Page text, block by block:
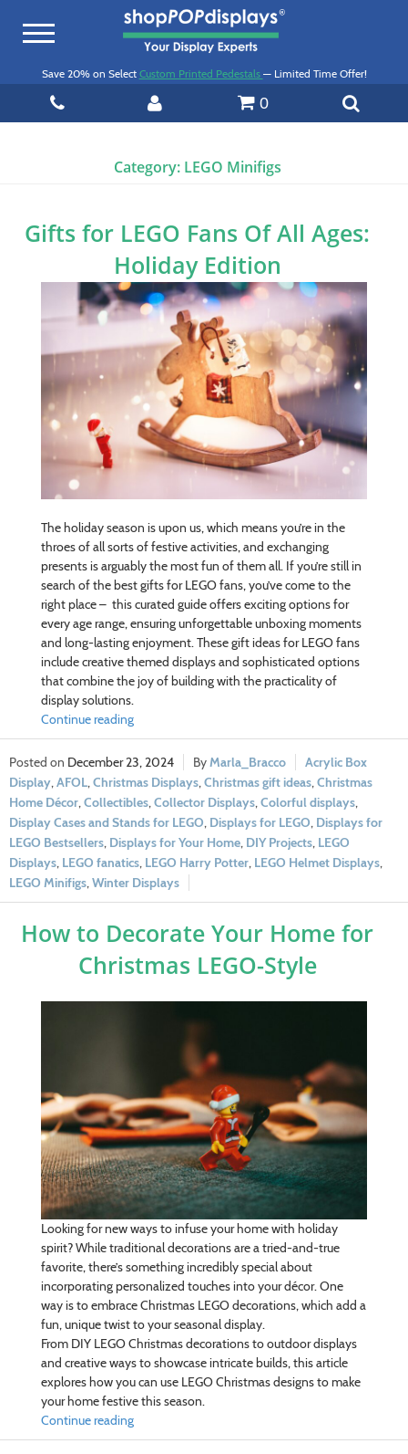
Toggle
Save 20% on Select Custom Printed Pedestals — Limited Time Offer!
0
Category: LEGO Minifigs
Gifts for LEGO Fans Of All Ages:
Holiday Edition
The holiday season is upon us, which means you’re in the
throes of all sorts of festive activities, and exchanging
presents is arguably the most fun of them all. If you’re still in
search of the best gifts for LEGO fans, you’ve come to the
right place – this curated guide offers exciting options for
every age range, ensuring unforgettable unboxing moments
and long-lasting enjoyment. These gift ideas for LEGO fans
include creative themed displays and sophisticated options
that combine the joy of building with the practicality of
display solutions.
Continue reading
December 23, 2024 Marla_Bracco
Acrylic Box
Display,AFOL,Christmas Displays,Christmas gift ideas,Christmas
Home Décor,Collectibles,Collector Displays,Colorful displays,
Display Cases and Stands for LEGO, Displays for LEGO, Displays for
LEGO Bestsellers, Displays for Your Home, DIY Projects, LEGO
Displays, LEGO fanatics, LEGO Harry Potter, LEGO Helmet Displays,
LEGO Minifigs,Winter Displays
How to Decorate Your Home for
Christmas LEGO-Style
Looking for new ways to infuse your home with holiday
spirit? While traditional decorations are a tried-and-true
favorite, there’s something incredibly special about
incorporating personalized touches into your décor. One
way is to embrace Christmas LEGO decorations, which add a
fun, unique twist to your seasonal display.
From DIY LEGO Christmas decorations to outdoor displays
and creative ways to showcase intricate builds, this article
explores how you can use LEGO Christmas designs to make
your home festive this season.
Continue reading